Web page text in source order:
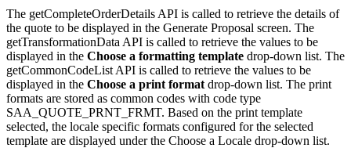
The getCompleteOrderDetails API is called to retrieve the details of
the quote to be displayed in the Generate Proposal screen. The
getTransformationData API is called to retrieve the values to be
displayed in the Choose a formatting template drop-down list. The
getCommonCodeList API is called to retrieve the values to be
displayed in the Choose a print format drop-down list. The print
formats are stored as common codes with code type
SAA_QUOTE_PRNT_FRMT. Based on the print template
selected, the locale specific formats configured for the selected
template are displayed under the Choose a Locale drop-down list.